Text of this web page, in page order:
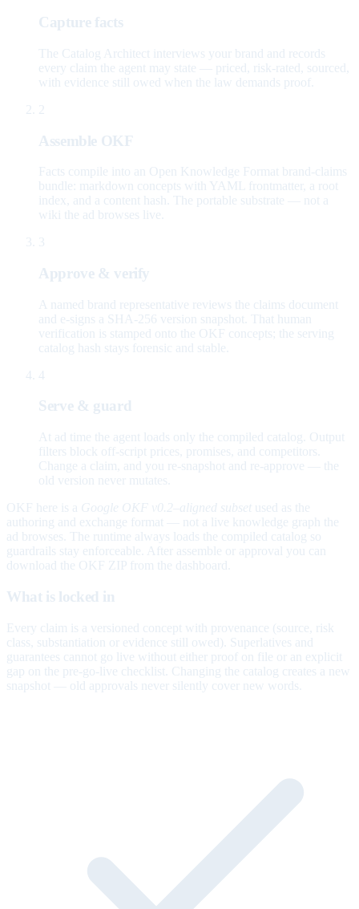
Capture facts
The Catalog Architect interviews your brand and records
every claim the agent may state — priced, risk-rated, sourced,
with evidence still owed when the law demands proof.
2
Assemble OKF
Facts compile into an Open Knowledge Format brand-claims
bundle: markdown concepts with YAML frontmatter, a root
index, and a content hash. The portable substrate — not a
wiki the ad browses live.
3
Approve & verify
A named brand representative reviews the claims document
and e-signs a SHA-256 version snapshot. That human
verification is stamped onto the OKF concepts; the serving
catalog hash stays forensic and stable.
4
Serve & guard
At ad time the agent loads only the compiled catalog. Output
filters block off-script prices, promises, and competitors.
Change a claim, and you re-snapshot and re-approve — the
old version never mutates.
OKF here is a Google OKF v0.2–aligned subset used as the
authoring and exchange format — not a live knowledge graph the
ad browses. The runtime always loads the compiled catalog so
guardrails stay enforceable. After assemble or approval you can
download the OKF ZIP from the dashboard.
What is locked in
Every claim is a versioned concept with provenance (source, risk
class, substantiation or evidence still owed). Superlatives and
guarantees cannot go live without either proof on file or an explicit
gap on the pre-go-live checklist. Changing the catalog creates a new
snapshot — old approvals never silently cover new words.